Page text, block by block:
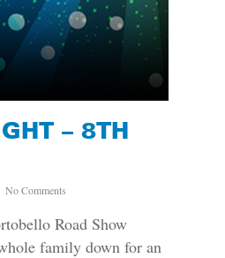
– 8TH
No Comments
Road Show
family down for an